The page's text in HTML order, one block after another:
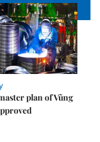
plan of Vũng